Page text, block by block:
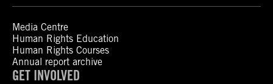
Media Centre
Human Rights Education
Human Rights Courses
Annual report archive
GET INVOLVED